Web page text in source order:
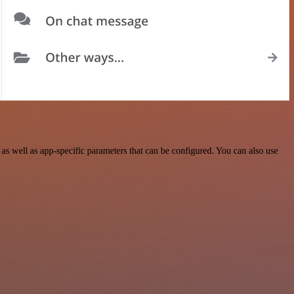
as app-specific parameters that can be configured. You can also use